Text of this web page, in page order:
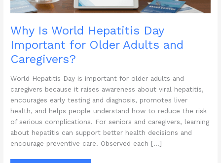
Why Is World Hepatitis Day
Important for Older Adults and
Caregivers?
World Hepatitis Day is important for older adults and
caregivers because it raises awareness about viral hepatitis,
encourages early testing and diagnosis, promotes liver
health, and helps people understand how to reduce the risk
of serious complications. For seniors and caregivers, learning
about hepatitis can support better health decisions and
encourage preventive care. Observed each […]